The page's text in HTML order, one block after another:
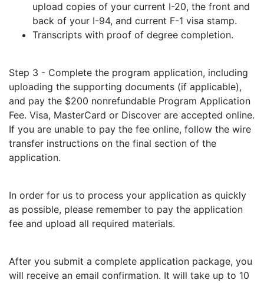
upload copies of your current I-20, the front and
back of your I-94, and current F-1 visa stamp.
Transcripts with proof of degree completion.
Step 3 - Complete the program application, including
uploading the supporting documents (if applicable),
and pay the $200 nonrefundable Program Application
Fee. Visa, MasterCard or Discover are accepted online.
If you are unable to pay the fee online, follow the wire
transfer instructions on the final section of the
application.
In order for us to process your application as quickly
as possible, please remember to pay the application
fee and upload all required materials.
After you submit a complete application package, you
will receive an email confirmation. It will take up to 10